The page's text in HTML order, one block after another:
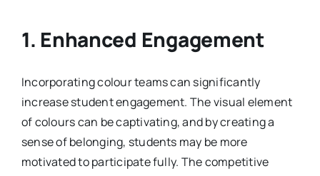
1. Enhanced Engagement
Incorporating colour teams can significantly
increase student engagement. The visual element
of colours can be captivating, and by creating a
sense of belonging, students may be more
motivated to participate fully. The competitive